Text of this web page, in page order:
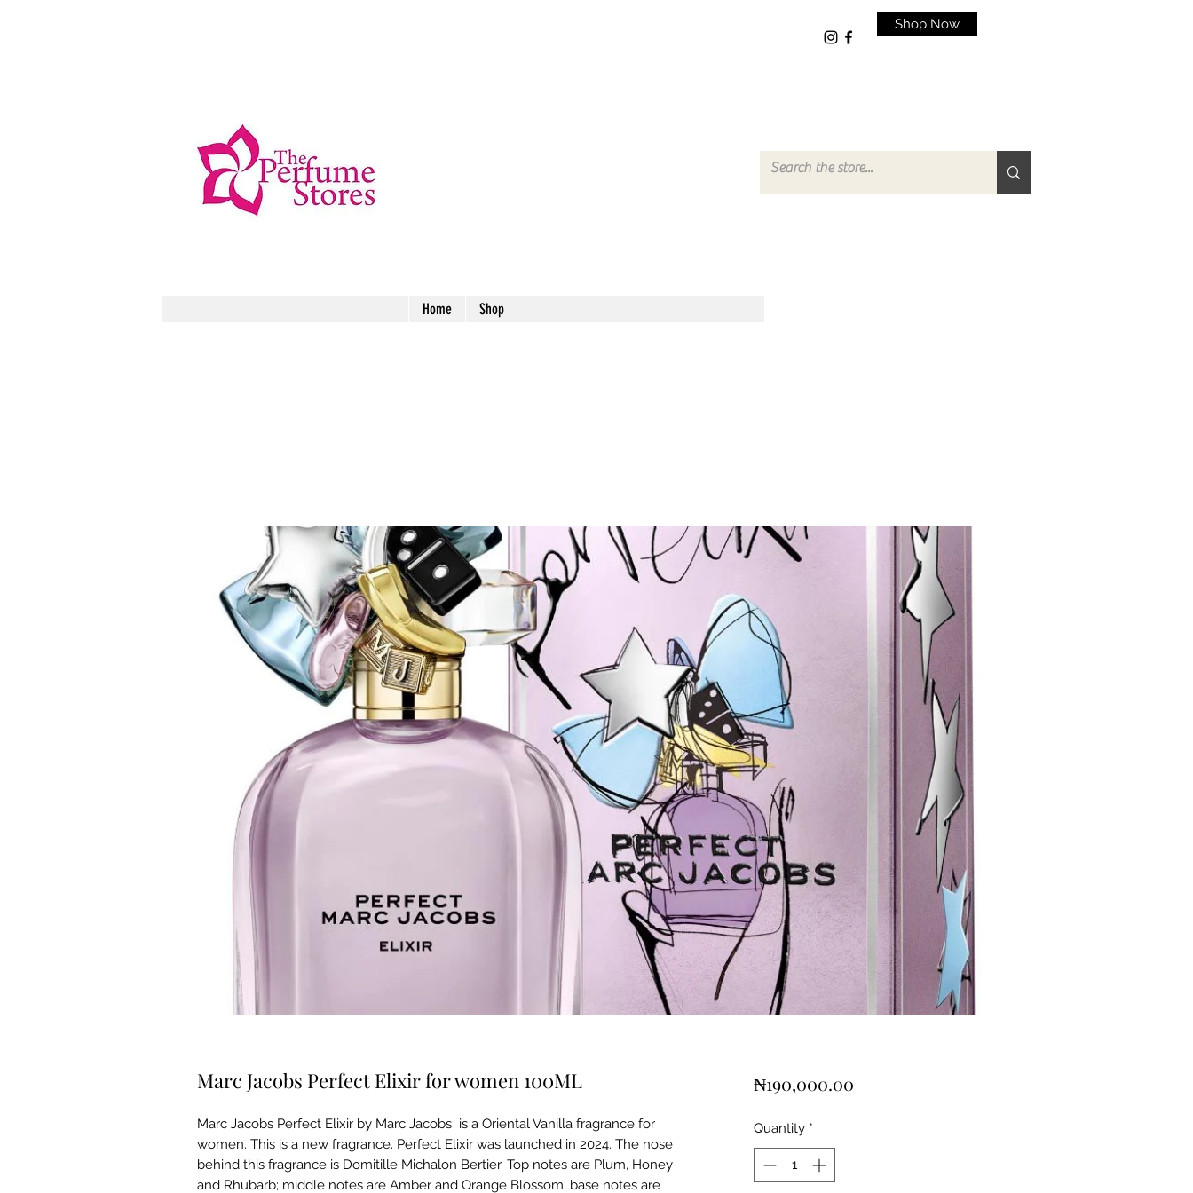
Shop Now
Home Shop
Marc Jacobs Perfect Elixir for women 100ML
Marc Jacobs Perfect Elixir by Marc Jacobs is a Oriental Vanilla fragrance for
women. This is a new fragrance. Perfect Elixir was launched in 2024. The nose
behind this fragrance is Domitille Michalon Bertier. Top notes are Plum, Honey
and Rhubarb; middle notes are Amber and Orange Blossom; base notes are
₦190,000.00Price
Quantity *